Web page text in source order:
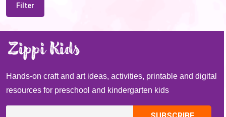
Filter
Hands-on craft and art ideas, activities, printable and digital
resources for preschool and kindergarten kids